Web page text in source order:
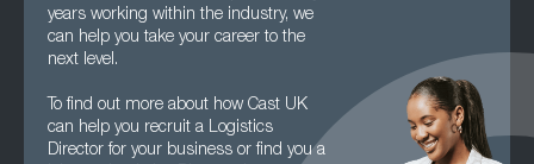
years working within the industry, we
can help you take your career to the
next level.
To find out more about how Cast UK
can help you recruit a Logistics
Director for your business or find you a